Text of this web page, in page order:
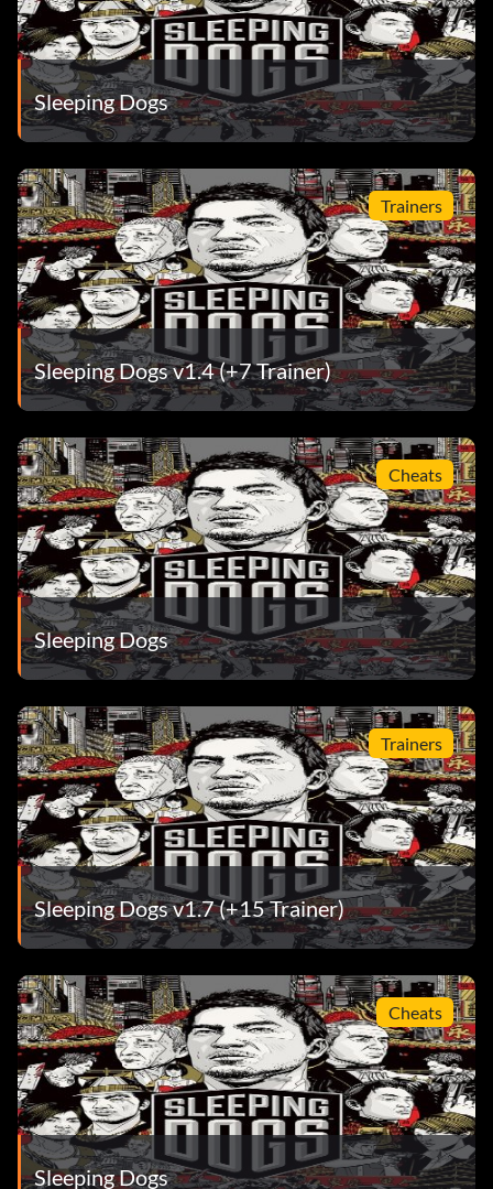
Sleeping Dogs
Trainers
Sleeping Dogs v1.4 (+7 Trainer)
Cheats
Sleeping Dogs
Trainers
Sleeping Dogs v1.7 (+15 Trainer)
Cheats
Sleeping Dogs